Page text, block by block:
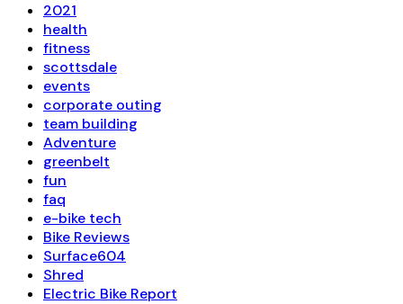
2021
health
fitness
scottsdale
events
corporate outing
team building
Adventure
greenbelt
fun
faq
e-bike tech
Bike Reviews
Surface604
Shred
Electric Bike Report